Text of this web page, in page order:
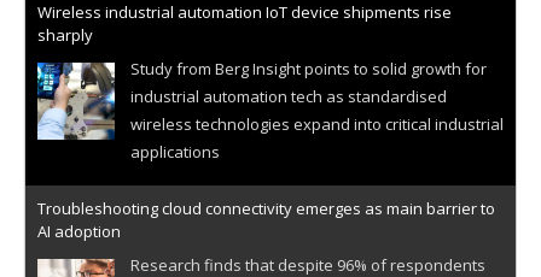
Wireless industrial automation IoT device shipments rise
sharply
Study from Berg Insight points to solid growth for
industrial automation tech as standardised
wireless technologies expand into critical industrial
applications
Troubleshooting cloud connectivity emerges as main barrier to
AI adoption
Research finds that despite 96% of respondents